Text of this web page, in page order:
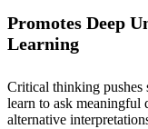
Promotes Deep
Learning
Critical thinking pushes
learn to ask meaningful
alternative